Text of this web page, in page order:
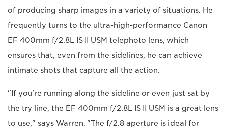
of producing sharp images in a variety of situations. He
frequently turns to the ultra-high-performance Canon
EF 400mm f/2.8L IS II USM telephoto lens, which
ensures that, even from the sidelines, he can achieve
intimate shots that capture all the action.
"If you're running along the sideline or even just sat by
the try line, the EF 400mm f/2.8L IS II USM is a great lens
to use," says Warren. "The f/2.8 aperture is ideal for